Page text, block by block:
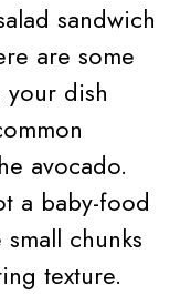
sandwich
are some
dish
avocado.
a baby-food
chunks
texture.